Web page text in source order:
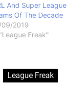
And Super League
Of The Decade
09/2019
Freak"
League Freak